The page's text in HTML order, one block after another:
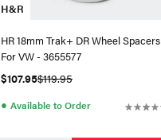
H&R
HR 18mm Trak+ DR Wheel Spacers
For VW - 3655577
$107.95$119.95
● Available to Order